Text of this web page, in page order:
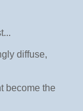
diffuse,
become the